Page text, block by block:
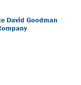
David Goodman